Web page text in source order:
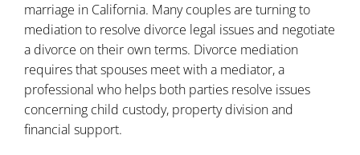
marriage in California. Many couples are turning to
mediation to resolve divorce legal issues and negotiate
a divorce on their own terms. Divorce mediation
requires that spouses meet with a mediator, a
professional who helps both parties resolve issues
concerning child custody, property division and
financial support.